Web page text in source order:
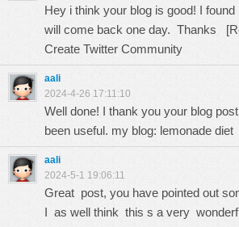
Hey i think your blog is good! I found
will come back one day.
Create Twitter Community
aali
2024-4-26 17:11:10
Well done! I thank you your blog
been useful. my blog: lemonade
aali
2024-5-1 19:06:11
Great post, you have pointed out
I as well think this s a very